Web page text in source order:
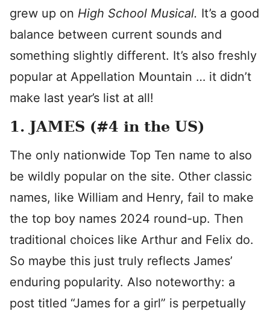
grew up on High School Musical. It’s a good
balance between current sounds and
something slightly different. It’s also freshly
popular at Appellation Mountain … it didn’t
make last year’s list at all!
1. JAMES (#4 in the US)
The only nationwide Top Ten name to also
be wildly popular on the site. Other classic
names, like William and Henry, fail to make
the top boy names 2024 round-up. Then
traditional choices like Arthur and Felix do.
So maybe this just truly reflects James’
enduring popularity. Also noteworthy: a
post titled “James for a girl” is perpetually